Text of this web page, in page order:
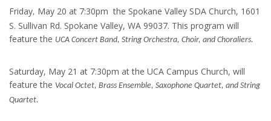
Friday, May 20 at 7:30pm the Spokane Valley SDA Church, 1601
S. Sullivan Rd. Spokane Valley, WA 99037. This program will
feature the UCA Concert Band, String Orchestra, Choir, and Choraliers.
Saturday, May 21 at 7:30pm at the UCA Campus Church, will
feature the Vocal Octet, Brass Ensemble, Saxophone Quartet, and String
Quartet.